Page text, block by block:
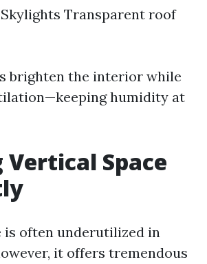
Transparent roof
brighten the interior while
humidity at
Space
is often underutilized in
it offers tremendous